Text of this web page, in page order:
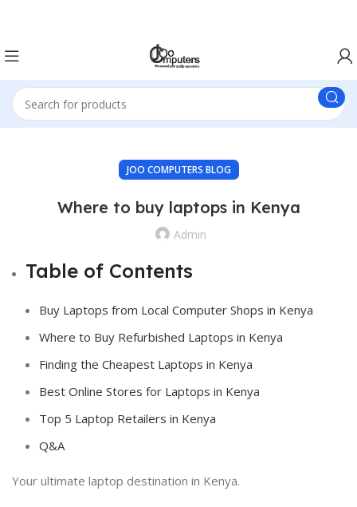
JOO COMPUTERS BLOG
Where to buy laptops in Kenya
Admin
Table of Contents
Buy Laptops from Local Computer Shops in Kenya
Where to Buy Refurbished Laptops in Kenya
Finding the Cheapest Laptops in Kenya
Best Online Stores for Laptops in Kenya
Top 5 Laptop Retailers in Kenya
Q&A
Your ultimate laptop destination in Kenya.